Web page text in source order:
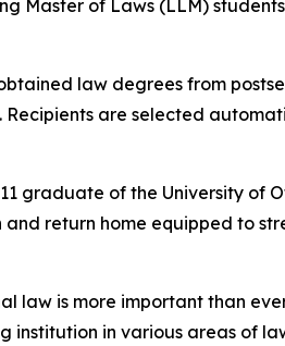
Master of Laws (LLM) students
law degrees from
are selected
graduate of the University of
return home equipped to
is more important than
institution in various areas of